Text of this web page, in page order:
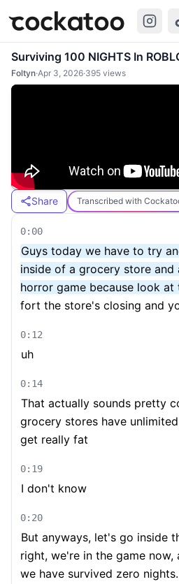
Cockatoo
Surviving 100 NIGHTS In
Foltyn·Apr 3, 2026·395 views
Share Transcribed with
0:00
Guys today we have to try
inside of a grocery store and
horror game because look at
fort the store's closing and
0:12
uh
0:14
That actually sounds pretty
grocery stores have
get really fat
0:19
I don't know
0:20
But anyways, let's go inside
right, we're in the game now,
we have survived zero nights.